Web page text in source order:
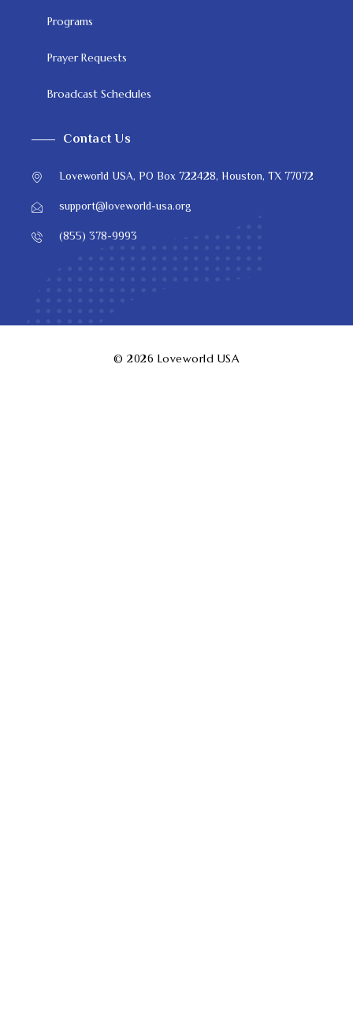
Programs
Prayer Requests
Broadcast Schedules
Contact Us
Loveworld USA, PO Box 722428, Houston, TX 77072
support@loveworld-usa.org
(855) 378-9993
© 2026 Loveworld USA